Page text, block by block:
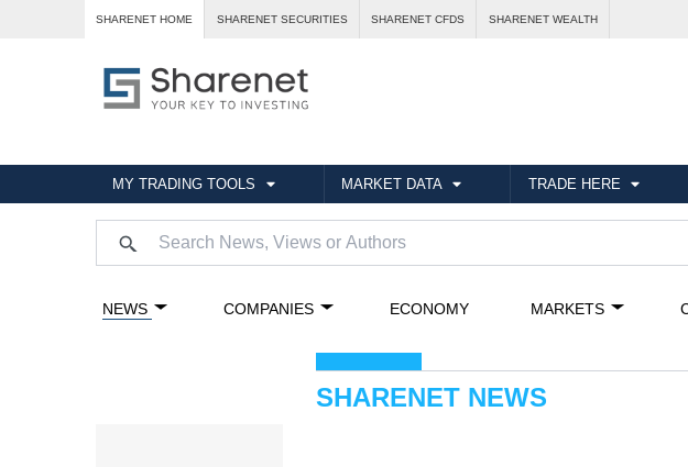
SHARENET HOME SHARENET SECURITIES SHARENET CFDS SHARENET WEALTH
MY TRADING TOOLS MARKET DATA TRADE HERE